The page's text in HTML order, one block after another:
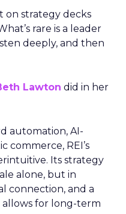
on strategy decks
rare is a leader
deeply, and then
Lawton did in her
automation, AI-
commerce, REI’s
Its strategy
alone, but in
connection, and a
for long-term